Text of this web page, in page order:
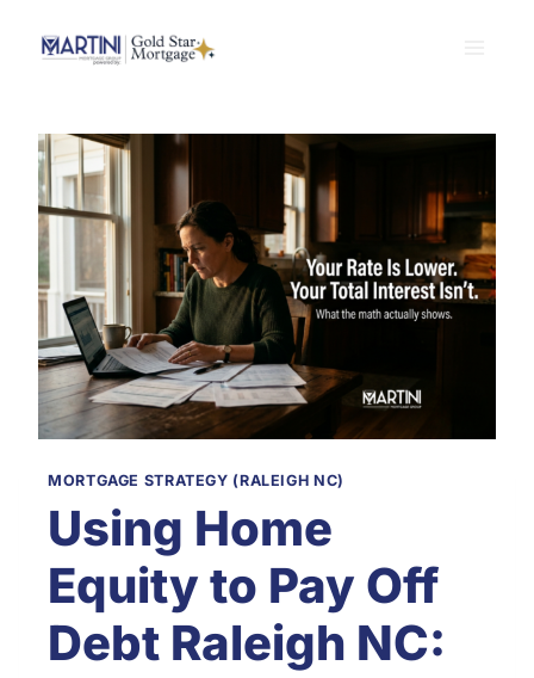
MORTGAGE STRATEGY (RALEIGH NC)
Using Home
Equity to Pay Off
Debt Raleigh NC: